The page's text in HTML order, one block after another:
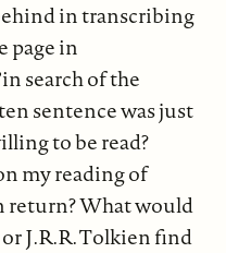
in transcribing
page in
in search of the
sentence was just
to be read?
my reading of
return? What would
J.R.R. Tolkien find